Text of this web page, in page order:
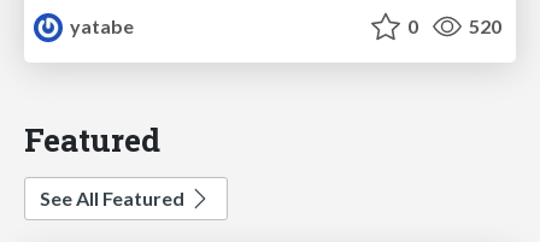
yatabe
0 520
Featured
See All Featured